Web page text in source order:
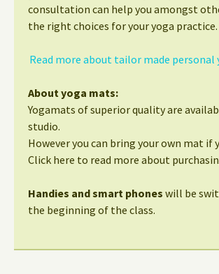
consultation can help you amongst
the right choices for your yoga practice.
Read more about tailor made personal
About yoga mats:
Yogamats of superior quality are
studio.
However you can bring your own mat if
Click here to read more about
Handies and smart phones will be
the beginning of the class.